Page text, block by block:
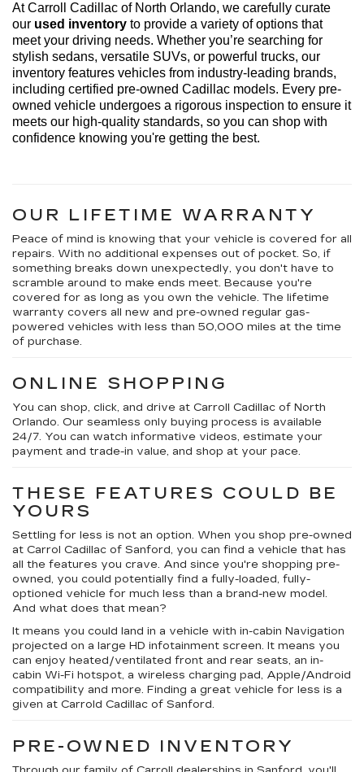
At Carroll Cadillac of North Orlando, we carefully curate
our used inventory to provide a variety of options that
meet your driving needs. Whether you’re searching for
stylish sedans, versatile SUVs, or powerful trucks, our
inventory features vehicles from industry-leading brands,
including certified pre-owned Cadillac models. Every pre-
owned vehicle undergoes a rigorous inspection to ensure it
meets our high-quality standards, so you can shop with
confidence knowing you're getting the best.
OUR LIFETIME WARRANTY
Peace of mind is knowing that your vehicle is covered for all
repairs. With no additional expenses out of pocket. So, if
something breaks down unexpectedly, you don't have to
scramble around to make ends meet. Because you're
covered for as long as you own the vehicle. The lifetime
warranty covers all new and pre-owned regular gas-
powered vehicles with less than 50,000 miles at the time
of purchase.
ONLINE SHOPPING
You can shop, click, and drive at Carroll Cadillac of North
Orlando. Our seamless only buying process is available
24/7. You can watch informative videos, estimate your
payment and trade-in value, and shop at your pace.
THESE FEATURES COULD BE
YOURS
Settling for less is not an option. When you shop pre-owned
at Carrol Cadillac of Sanford, you can find a vehicle that has
all the features you crave. And since you're shopping pre-
owned, you could potentially find a fully-loaded, fully-
optioned vehicle for much less than a brand-new model.
And what does that mean?
It means you could land in a vehicle with in-cabin Navigation
projected on a large HD infotainment screen. It means you
can enjoy heated/ventilated front and rear seats, an in-
cabin Wi-Fi hotspot, a wireless charging pad, Apple/Android
compatibility and more. Finding a great vehicle for less is a
given at Carrold Cadillac of Sanford.
PRE-OWNED INVENTORY